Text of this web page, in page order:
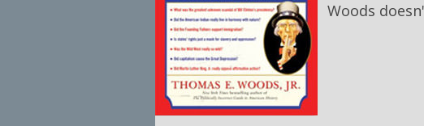
Woods